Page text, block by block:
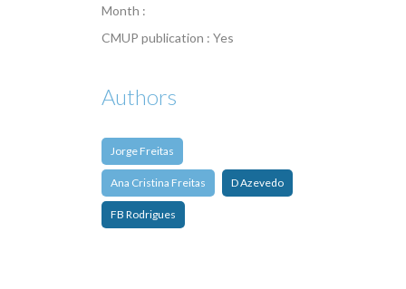
Month :
CMUP publication : Yes
Authors
Jorge Freitas
Ana Cristina Freitas D Azevedo
FB Rodrigues